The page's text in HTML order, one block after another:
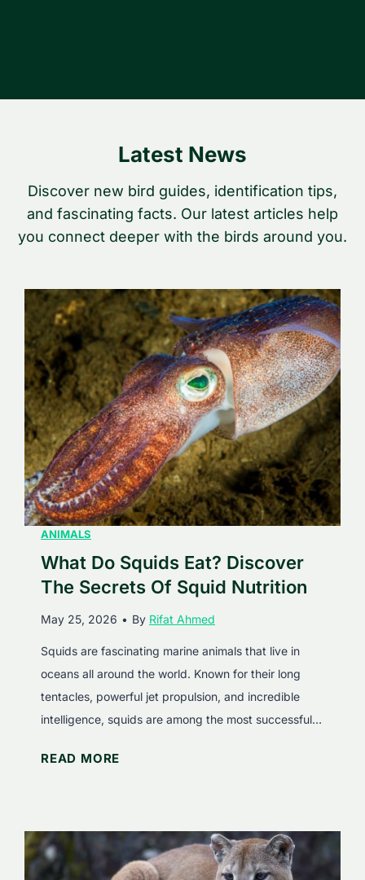
Latest News
Discover new bird guides, identification tips,
and fascinating facts. Our latest articles help
you connect deeper with the birds around you.
ANIMALS
What Do Squids Eat? Discover
The Secrets Of Squid Nutrition
May 25, 2026 • By Rifat Ahmed
Squids are fascinating marine animals that live in
oceans all around the world. Known for their long
tentacles, powerful jet propulsion, and incredible
intelligence, squids are among the most successful…
READ MORE
o